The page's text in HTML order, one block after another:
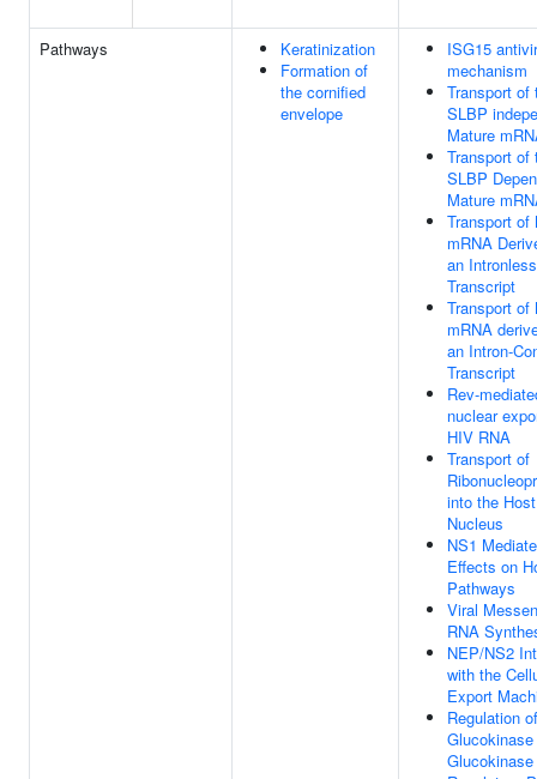
Pathways
Keratinization
Formation of
the cornified
envelope
ISG15
mechanism
Transport of
SLBP
Mature
Transport of
SLBP
Mature
Transport of
mRNA
an Intronless
Transcript
Transport of
mRNA
an Intron-
Transcript
Rev-
nuclear
HIV RNA
Transport of
into the Host
Nucleus
NS1
Effects on
Pathways
Viral
RNA
NEP/NS2
with the
Export
Regulation of
Glucokinase